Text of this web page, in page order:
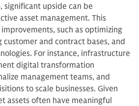
significant upside can be
asset management. This
such as optimizing
customer and contract bases, and
For instance, infrastructure
digital transformation
management teams, and
to scale businesses. Given
assets often have meaningful